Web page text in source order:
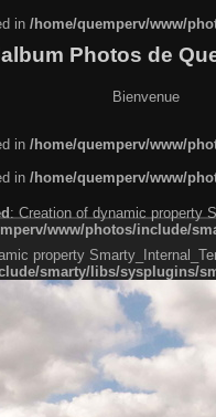
in /home/quemperv/www/
Photos de
Bienvenue
in /home/quemperv/www/
in /home/quemperv/www/
: Creation of dynamic property
www/photos/include/
property
smarty/libs/sysplugins/